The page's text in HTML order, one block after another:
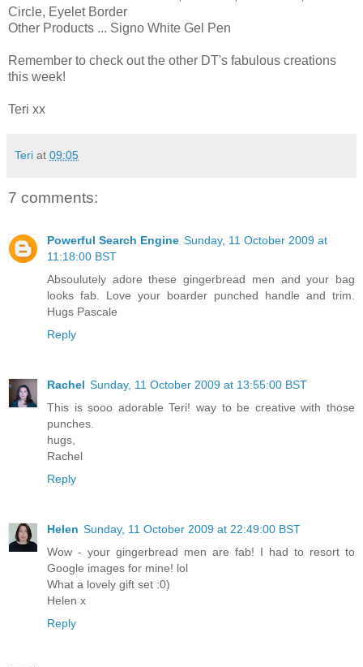
Circle, Eyelet Border
Other Products ... Signo White Gel Pen
Remember to check out the other DT's fabulous creations
this week!
Teri xx
Teri at 09:05
7 comments:
Powerful Search Engine Sunday, 11 October 2009 at
11:18:00 BST
Absoulutely adore these gingerbread men and your bag
looks fab. Love your boarder punched handle and trim.
Hugs Pascale
Reply
Rachel Sunday, 11 October 2009 at 13:55:00 BST
This is sooo adorable Teri! way to be creative with those
punches.
hugs,
Rachel
Reply
Helen Sunday, 11 October 2009 at 22:49:00 BST
Wow - your gingerbread men are fab! I had to resort to
Google images for mine! lol
What a lovely gift set :0)
Helen x
Reply